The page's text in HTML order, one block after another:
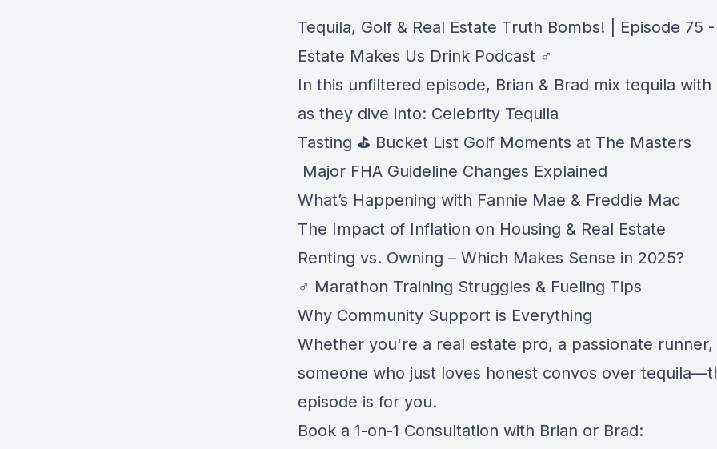
Tequila, Golf & Real Estate Truth Bombs! | Episode 75 -
Estate Makes Us Drink Podcast ‍♂️
In this unfiltered episode, Brian & Brad mix tequila
as they dive into: Celebrity Tequila
Tasting ⛳ Bucket List Golf Moments at The Masters
️ Major FHA Guideline Changes Explained
What’s Happening with Fannie Mae & Freddie Mac
The Impact of Inflation on Housing & Real Estate
Renting vs. Owning – Which Makes Sense in 2025?
‍♂️ Marathon Training Struggles & Fueling Tips
Why Community Support is Everything
Whether you're a real estate pro, a passionate
someone who just loves honest convos over
episode is for you.
Book a 1-on-1 Consultation with Brian or Brad: